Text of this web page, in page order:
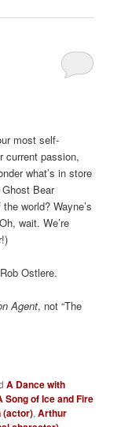
most self-
current passion,
what’s in store
Bear
world? Wayne’s
wait. We’re
Ostlere.
Agent, not “The
A Dance with
Song of Ice and Fire
(actor),Arthur